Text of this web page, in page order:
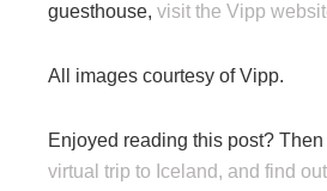
guesthouse, visit the Vipp
All images courtesy of Vipp.
Enjoyed reading this post? Then
virtual trip to Iceland, and find